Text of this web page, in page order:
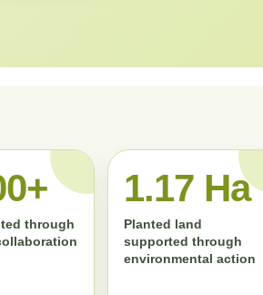
through
1.17 Ha
Planted land
supported through
environmental action